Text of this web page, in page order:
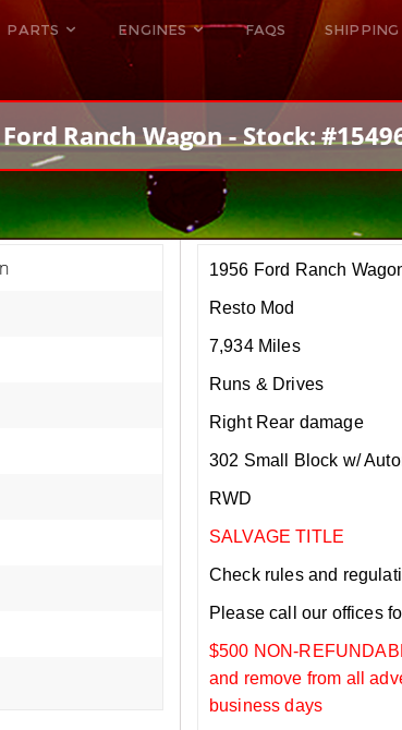
PARTS ENGINES
ALL ENGINES
DODGE VIPER
RAM SRT10
FAQS SHIPPING
Ranch Wagon - Stock:
1956 Ford Ranch
Resto Mod
7,934 Miles
Runs & Drives
Right Rear damage
302 Small Block w/
RWD
SALVAGE TITLE
Check rules and
Please call our offices
$500 NON-
and remove from all
business days